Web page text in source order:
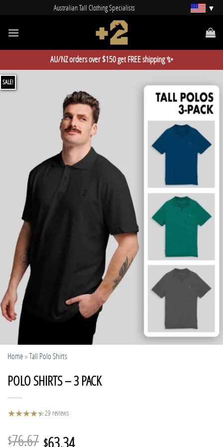
content
Australian Tall Clothing Specialists
AU/NZ orders over $150 get FREE shipping ✨
SALE!
Home»Tall Polo Shirts
POLO SHIRTS – 3 PACK
★★★★★
★29 reviews
$76.67 Original
$63.34Current